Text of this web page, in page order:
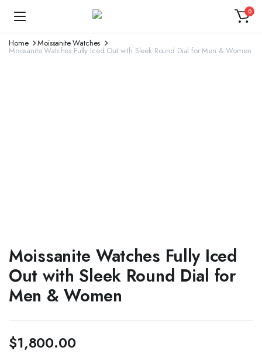
0
Home Moissanite Watches
Moissanite Watches Fully Iced Out with Sleek Round Dial for Men & Women
Moissanite Watches Fully Iced
Out with Sleek Round Dial for
Men & Women
$1,800.00